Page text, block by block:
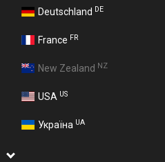
Deutschland DE
France FR
New Zealand NZ
USA US
Україна UA